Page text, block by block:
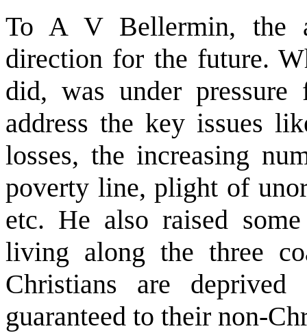
To A V Bellermin, the
direction for the future.
did, was under
address the key issues
losses, the increasing
poverty line, plight of
etc. He also raised
living along the three
Christians are
guaranteed to their non-